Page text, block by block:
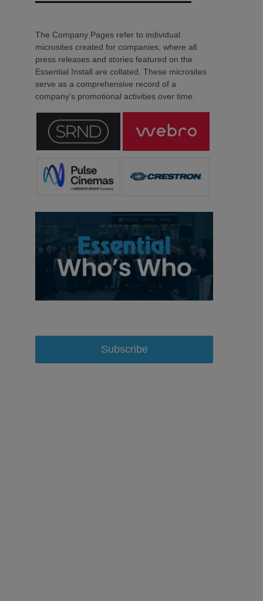
The Company Pages refer to individual
microsites created for companies, where all
press releases and stories featured on the
Essential Install are collated. These microsites
serve as a comprehensive record of a
company’s promotional activities over time.
Subscribe